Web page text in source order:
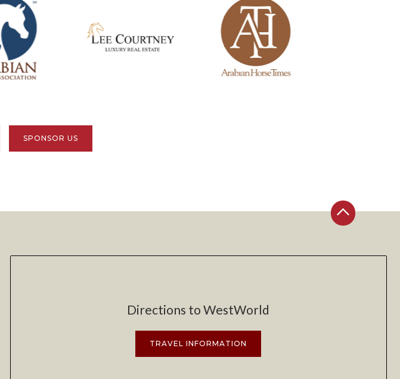
SPONSOR US
Directions to WestWorld
TRAVEL INFORMATION